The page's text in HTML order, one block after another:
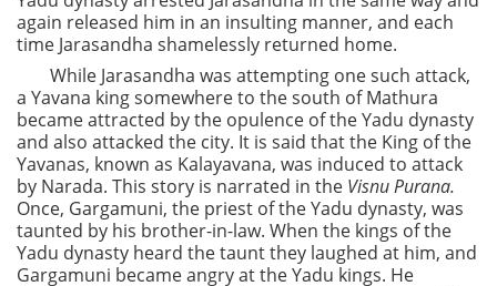
again released him in an insulting manner, and each
time Jarasandha shamelessly returned home.
While Jarasandha was attempting one such attack,
a Yavana king somewhere to the south of Mathura
became attracted by the opulence of the Yadu dynasty
and also attacked the city. It is said that the King of the
Yavanas, known as Kalayavana, was induced to attack
by Narada. This story is narrated in the Visnu Purana.
Once, Gargamuni, the priest of the Yadu dynasty, was
taunted by his brother-in-law. When the kings of the
Yadu dynasty heard the taunt they laughed at him, and
Gargamuni became angry at the Yadu kings. He